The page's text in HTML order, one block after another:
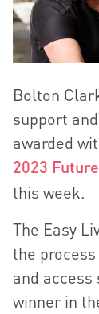
Bolton
support
awarded
2023
this week.
The Easy
the
and access
winner in